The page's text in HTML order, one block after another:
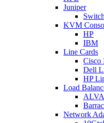
Juniper
KVM
HP
IBM
Line Cards
Cisco
Dell
HP
Load
Network